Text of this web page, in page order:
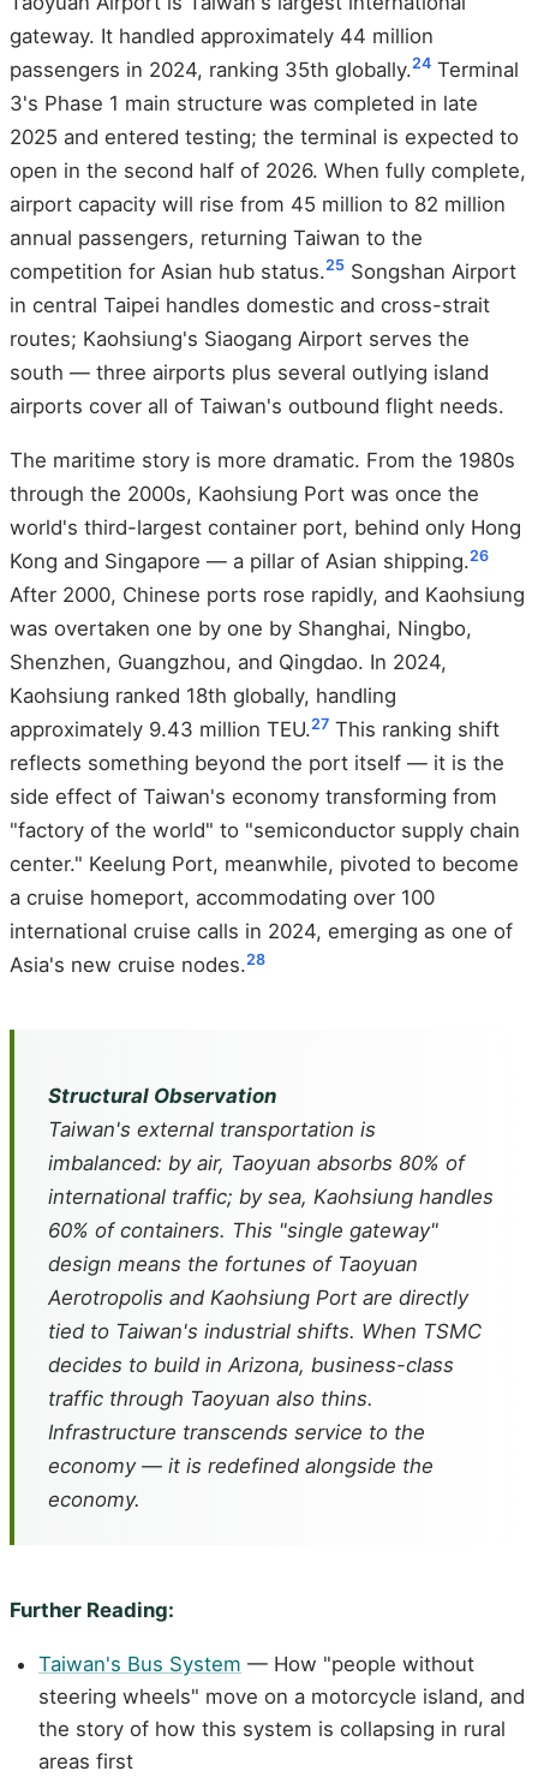
gateway. It handled approximately 44 million
passengers in 2024, ranking 35th globally.24 Terminal
3's Phase 1 main structure was completed in late
2025 and entered testing; the terminal is expected to
open in the second half of 2026. When fully complete,
airport capacity will rise from 45 million to 82 million
annual passengers, returning Taiwan to the
competition for Asian hub status.25 Songshan Airport
in central Taipei handles domestic and cross-strait
routes; Kaohsiung's Siaogang Airport serves the
south — three airports plus several outlying island
airports cover all of Taiwan's outbound flight needs.
The maritime story is more dramatic. From the 1980s
through the 2000s, Kaohsiung Port was once the
world's third-largest container port, behind only Hong
Kong and Singapore — a pillar of Asian shipping.26
After 2000, Chinese ports rose rapidly, and Kaohsiung
was overtaken one by one by Shanghai, Ningbo,
Shenzhen, Guangzhou, and Qingdao. In 2024,
Kaohsiung ranked 18th globally, handling
approximately 9.43 million TEU.27 This ranking shift
reflects something beyond the port itself — it is the
side effect of Taiwan's economy transforming from
"factory of the world" to "semiconductor supply chain
center." Keelung Port, meanwhile, pivoted to become
a cruise homeport, accommodating over 100
international cruise calls in 2024, emerging as one of
Asia's new cruise nodes.28
Structural Observation
Taiwan's external transportation is
imbalanced: by air, Taoyuan absorbs 80% of
international traffic; by sea, Kaohsiung handles
60% of containers. This "single gateway"
design means the fortunes of Taoyuan
Aerotropolis and Kaohsiung Port are directly
tied to Taiwan's industrial shifts. When TSMC
decides to build in Arizona, business-class
traffic through Taoyuan also thins.
Infrastructure transcends service to the
economy — it is redefined alongside the
economy.
Further Reading:
Taiwan's Bus System — How "people without
steering wheels" move on a motorcycle island, and
the story of how this system is collapsing in rural
areas first